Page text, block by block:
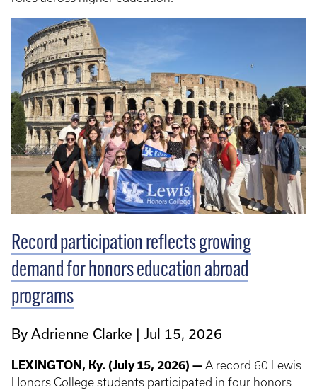
Record participation reflects growing
demand for honors education abroad
programs
By Adrienne Clarke Jul 15, 2026
LEXINGTON, Ky. (July 15, 2026) — A record 60 Lewis
Honors College students participated in four honors